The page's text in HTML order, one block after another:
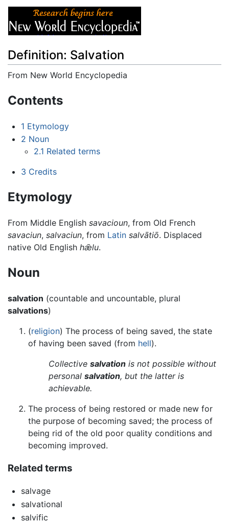
Definition: Salvation
From New World Encyclopedia
Contents
1 Etymology
2 Noun
2.1 Related terms
3 Credits
Etymology
From Middle English savacioun, from Old French
savaciun, salvaciun, from Latin salvātiō. Displaced
native Old English hǣlu.
Noun
salvation (countable and uncountable, plural
salvations)
(religion) The process of being saved, the state
of having been saved (from hell).
Collective salvation is not possible without
personal salvation, but the latter is
achievable.
The process of being restored or made new for
the purpose of becoming saved; the process of
being rid of the old poor quality conditions and
becoming improved.
Related terms
salvage
salvational
salvific